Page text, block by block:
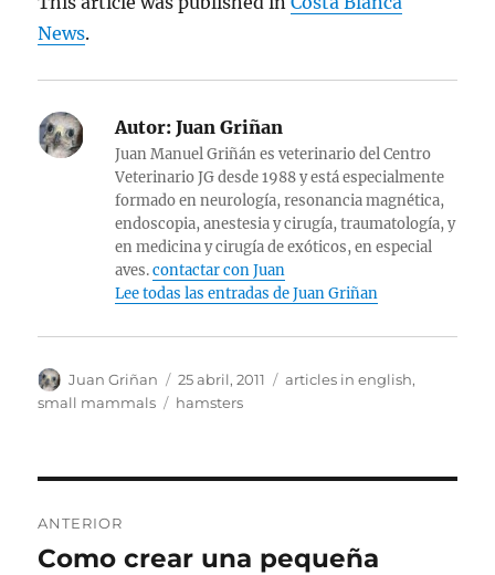
News.
Autor: Juan Griñan
Juan Manuel Griñán es veterinario del Centro
Veterinario JG desde 1988 y está especialmente
formado en neurología, resonancia magnética,
endoscopia, anestesia y cirugía, traumatología, y
en medicina y cirugía de exóticos, en especial
aves.contactar con Juan
Lee todas las entradas de Juan Griñan
Autor
Juan Griñan
Publicado
el
25 abril, 2011 Categorías
articles in english,
small mammals
Etiquetas
hamsters
de
ANTERIOR
Entrada
Como crear una pequeña